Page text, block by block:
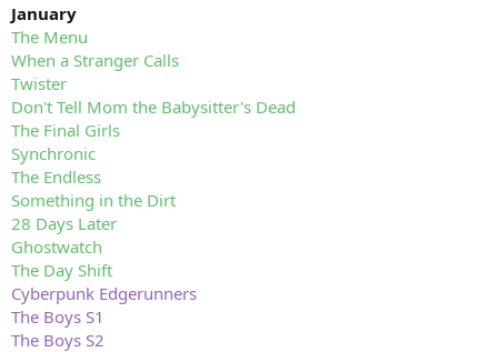
January
The Menu
When a Stranger Calls
Twister
Don't Tell Mom the Babysitter's Dead
The Final Girls
Synchronic
The Endless
Something in the Dirt
28 Days Later
Ghostwatch
The Day Shift
Cyberpunk Edgerunners
The Boys S1
The Boys S2